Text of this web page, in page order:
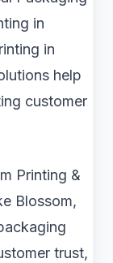
in
in
help
customer
Printing &
Blossom,
trust,